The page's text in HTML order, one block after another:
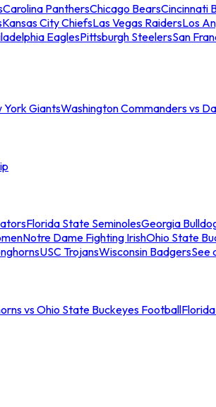
Carolina PanthersChicago BearsCincinnati
Kansas City ChiefsLas Vegas RaidersLos
EaglesPittsburgh SteelersSan
York GiantsWashington Commanders vs
Florida State SeminolesGeorgia
Notre Dame Fighting IrishOhio State
USC TrojansWisconsin BadgersSee
vs Ohio State Buckeyes Football